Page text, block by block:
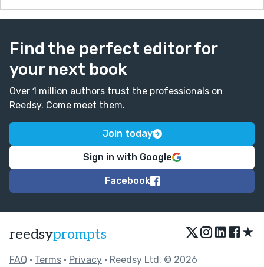
Find the perfect editor for
your next book
Over 1 million authors trust the professionals on
Reedsy. Come meet them.
Join today
Sign in with Google
Facebook
reedsyprompts ★
FAQ • Terms • Privacy • Reedsy Ltd. © 2026